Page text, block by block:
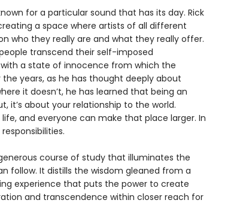
for a particular sound that has its day. Rick
a space where artists of all different
who they really are and what they really offer.
transcend their self-imposed
a state of innocence from which the
years, as he has thought deeply about
it doesn’t, he has learned that being an
it’s about your relationship to the world.
and everyone can make that place larger. In
course of study that illuminates the
follow. It distills the wisdom gleaned from a
experience that puts the power to create
and transcendence within closer reach for